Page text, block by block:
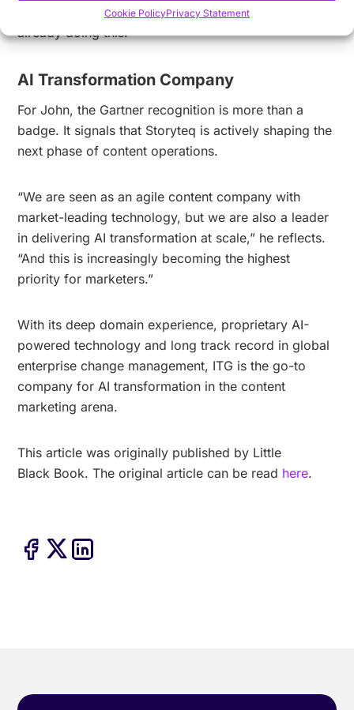
Cookie PolicyPrivacy Statement
separates real leadership from hype. Storyteq is
already doing this.”
AI Transformation Company
For John, the Gartner recognition is more than a
badge. It signals that Storyteq is actively shaping the
next phase of content operations.
“We are seen as an agile content company with
market-leading technology, but we are also a leader
in delivering AI transformation at scale,” he reflects.
“And this is increasingly becoming the highest
priority for marketers.”
With its deep domain experience, proprietary AI-
powered technology and long track record in global
enterprise change management, ITG is the go-to
company for AI transformation in the content
marketing arena.
This article was originally published by Little
Black Book. The original article can be read here.